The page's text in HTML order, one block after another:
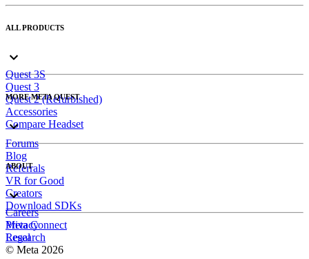
ALL PRODUCTS
Quest 3S
Quest 3
Quest 2 (Refurbished)
Accessories
Compare Headset
MORE META QUEST
Forums
Blog
Referrals
VR for Good
Creators
Download SDKs
ABOUT
Careers
Meta Connect
Research
Privacy
Legal
© Meta 2026